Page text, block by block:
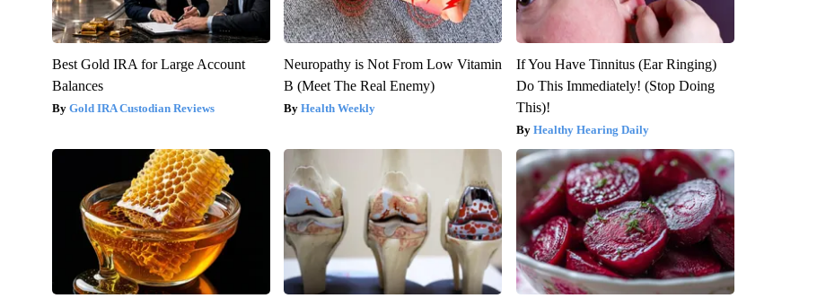
Best Gold IRA for Large Account
Balances
Gold IRA Custodian Reviews
Neuropathy is Not From Low Vitamin
B (Meet The Real Enemy)
Health Weekly
If You Have Tinnitus (Ear Ringing)
Do This Immediately! (Stop Doing
This)!
Healthy Hearing Daily